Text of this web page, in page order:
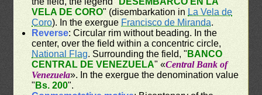
VELA DE CORO" (disembarkation in La Vela de
Coro). In the exergue Francisco de Miranda.
Reverse: Circular rim without beading. In the
center, over the field within a concentric circle,
National Flag. Surrounding the field, " BANCO
CENTRAL DE VENEZUELA" «Central Bank of
Venezuela». In the exergue the denomination value
" Bs. 200".